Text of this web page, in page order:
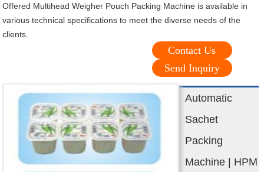
Offered Multihead Weigher Pouch Packing Machine is available in
various technical specifications to meet the diverse needs of the
clients.
Contact Us
Send Inquiry
Automatic
Sachet
Packing
Machine | HPM